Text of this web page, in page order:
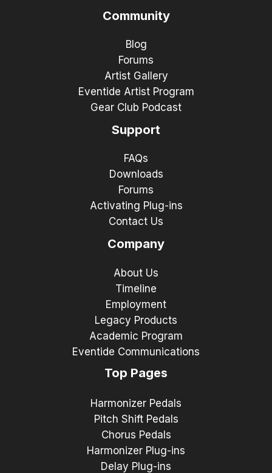
Community
Blog
Forums
Artist Gallery
Eventide Artist Program
Gear Club Podcast
Support
FAQs
Downloads
Forums
Activating Plug-ins
Contact Us
Company
About Us
Timeline
Employment
Legacy Products
Academic Program
Eventide Communications
Top Pages
Harmonizer Pedals
Pitch Shift Pedals
Chorus Pedals
Harmonizer Plug-ins
Delay Plug-ins